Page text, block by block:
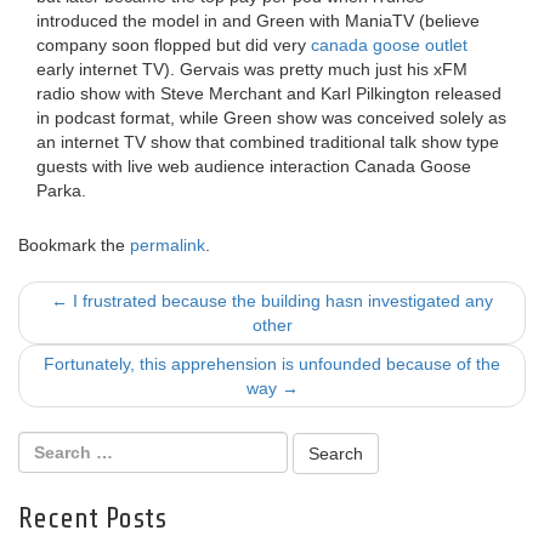
introduced the model in and Green with ManiaTV (believe
company soon flopped but did very canada goose outlet
early internet TV). Gervais was pretty much just his xFM
radio show with Steve Merchant and Karl Pilkington released
in podcast format, while Green show was conceived solely as
an internet TV show that combined traditional talk show type
guests with live web audience interaction Canada Goose
Parka.
Bookmark the permalink
Post
navigation
← I frustrated because the building hasn investigated any
other
Fortunately, this apprehension is unfounded because of the
way →
Recent Posts